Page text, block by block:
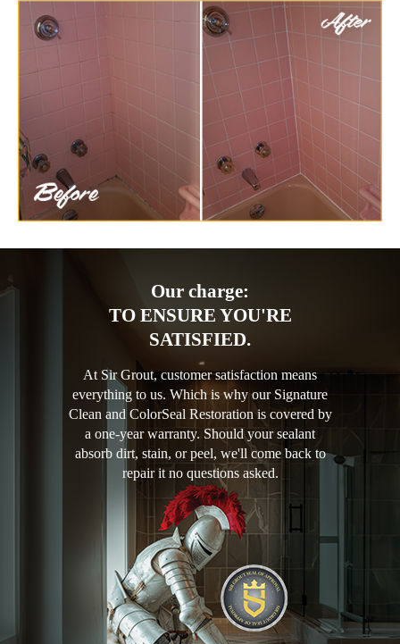
Our charge:
TO ENSURE YOU'RE
SATISFIED.
At Sir Grout, customer satisfaction means
everything to us. Which is why our Signature
Clean and ColorSeal Restoration is covered by
a one-year warranty. Should your sealant
absorb dirt, stain, or peel, we'll come back to
repair it no questions asked.